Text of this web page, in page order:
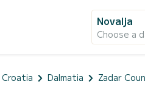
Novalja
Choose a
Croatia Dalmatia Zadar